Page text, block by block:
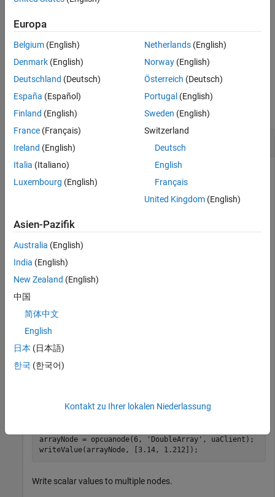
nodes identified by
same connected client.
example
Examples
collapse all
Write Value to Node
Write a value to the node on a local OPC UA server.
'localhost', 53530);
dblNode = findNodeByName(uaClient.Namespace,
writeValue(uaClient, dblNode, 3.14159);
[newVal,newTS] = readValue(uaClient, dblNode)
newVal =
newTS =
  datetime
Write multiple values to a single node.
arrayNode = opcuanode(6, 'DoubleArray' , uaClient);
writeValue(arrayNode, [3.14, 1.212]);
Write scalar values to multiple nodes.
Europa
Belgium (English)
Denmark (English)
Deutschland (Deutsch)
España (Español)
Finland (English)
France (Français)
Ireland (English)
Italia (Italiano)
Luxembourg (English)
Netherlands(English)
Norway(English)
Österreich (Deutsch)
Portugal (English)
Sweden (English)
Switzerland
Deutsch
English
Français
United Kingdom(English)
Asien-Pazifik
Australia (English)
India (English)
New Zealand (English)
中国
简体中文
English
日本 (日本語)
한국 (한국어)
Kontakt zu Ihrer lokalen Niederlassung